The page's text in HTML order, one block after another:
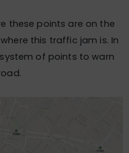
these points are on the
this traffic jam is. In
of points to warn